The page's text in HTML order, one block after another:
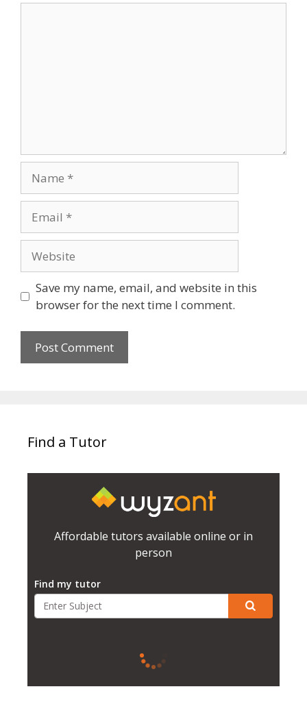
Save my name, email, and website in this
browser for the next time I comment.
Find a Tutor
Affordable tutors available online or in
person
Find my tutor